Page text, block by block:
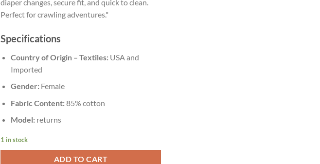
diaper changes, secure fit, and quick to clean.
Perfect for crawling adventures."
Specifications
Country of Origin – Textiles:USA and
Imported
Gender:Female
Fabric Content:85% cotton
Model:returns
1 in stock
ADD TO CART